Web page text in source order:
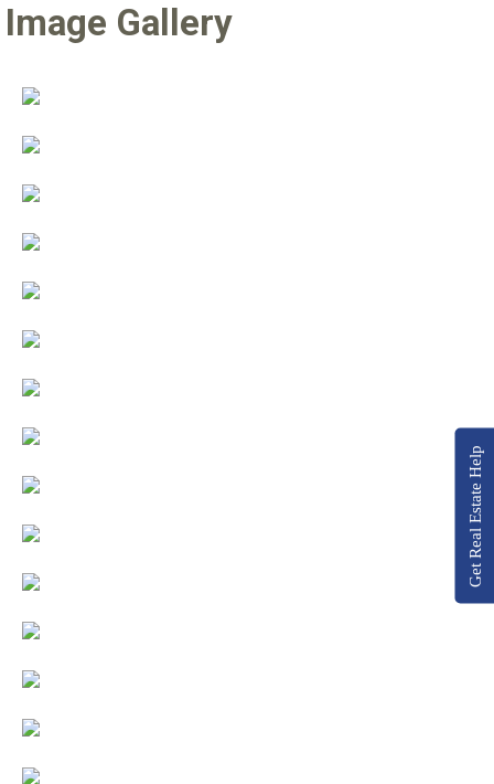
Image Gallery
Get Real Estate Help